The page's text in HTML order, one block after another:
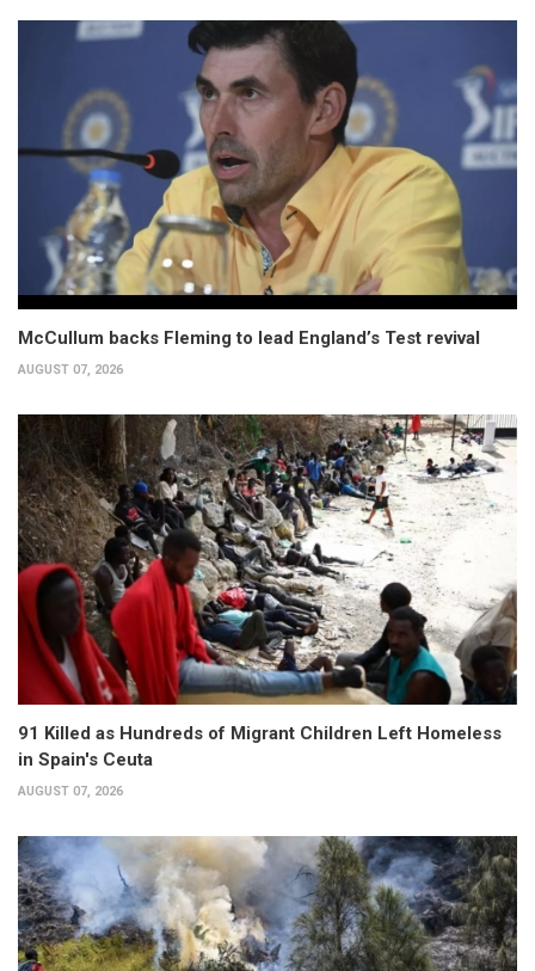
McCullum backs Fleming to lead England’s Test revival
AUGUST 07, 2026
91 Killed as Hundreds of Migrant Children Left Homeless
in Spain's Ceuta
AUGUST 07, 2026